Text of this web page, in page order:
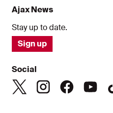
Ajax News
Stay up to date.
Sign up
Social